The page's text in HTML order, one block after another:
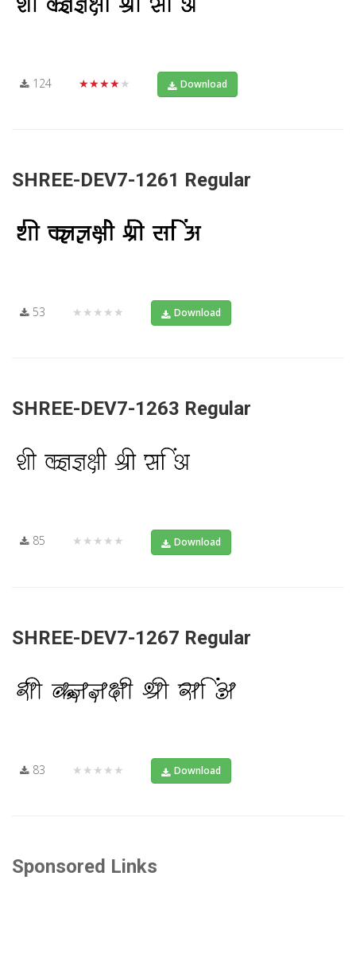
124 ★★★★★ Download
SHREE-DEV7-1261 Regular
53 ★★★★★ Download
SHREE-DEV7-1263 Regular
85 ★★★★★ Download
SHREE-DEV7-1267 Regular
83 ★★★★★ Download
Sponsored Links